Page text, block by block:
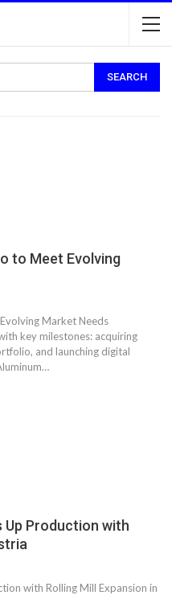
to Meet Evolving
Market Needs
key milestones: acquiring
and launching digital
Up Production with
with Rolling Mill Expansion in